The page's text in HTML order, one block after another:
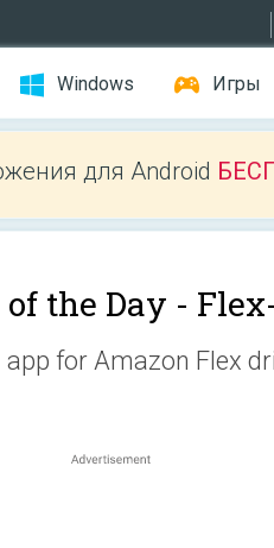
Windows Игры
для Android
the Day -
for Amazon Flex